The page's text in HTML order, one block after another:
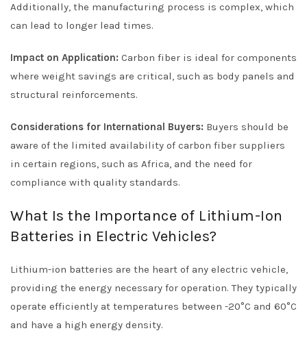
Additionally, the manufacturing process is complex, which
can lead to longer lead times.
Impact on Application: Carbon fiber is ideal for components
where weight savings are critical, such as body panels and
structural reinforcements.
Considerations for International Buyers: Buyers should be
aware of the limited availability of carbon fiber suppliers
in certain regions, such as Africa, and the need for
compliance with quality standards.
What Is the Importance of Lithium-Ion
Batteries in Electric Vehicles?
Lithium-ion batteries are the heart of any electric vehicle,
providing the energy necessary for operation. They typically
operate efficiently at temperatures between -20°C and 60°C
and have a high energy density.